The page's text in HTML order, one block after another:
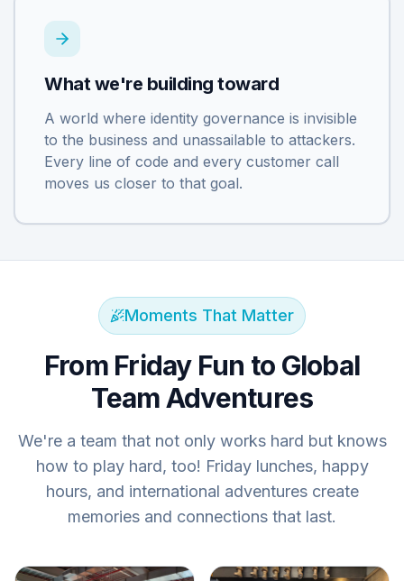
What we're building toward
A world where identity governance is invisible
to the business and unassailable to attackers.
Every line of code and every customer call
moves us closer to that goal.
Moments That Matter
From Friday Fun to Global
Team Adventures
We're a team that not only works hard but knows
how to play hard, too! Friday lunches, happy
hours, and international adventures create
memories and connections that last.